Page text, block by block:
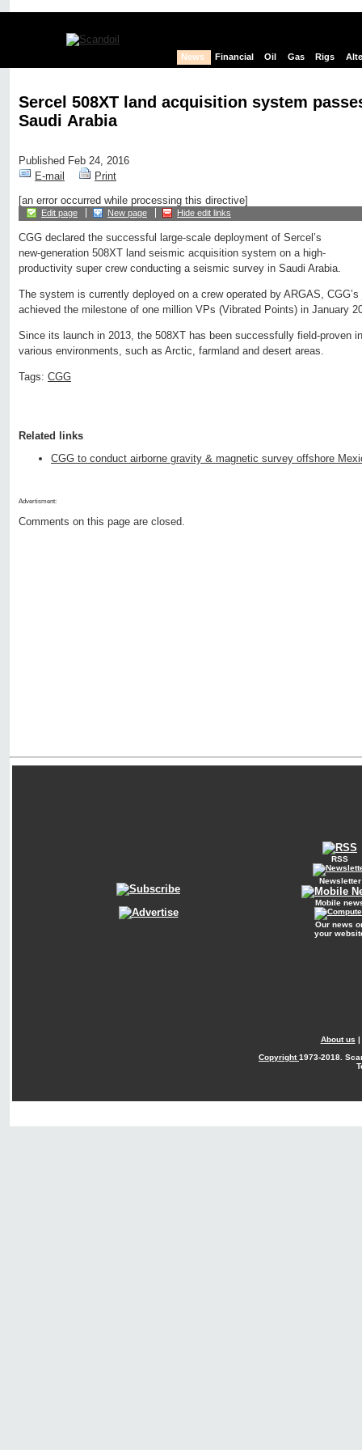
News Financial Oil Gas Rigs
Sercel 508XT land acquisition system
Saudi Arabia
Published Feb 24, 2016
E-mail
Print
[an error occurred while processing this directive]
Edit page New page Hide edit links
CGG declared the successful large-scale deployment of Sercel’s
new-generation 508XT land seismic acquisition system on a high-
productivity super crew conducting a seismic survey in Saudi Arabia.
The system is currently deployed on a crew operated by ARGAS,
achieved the milestone of one million VPs (Vibrated Points) in January
Since its launch in 2013, the 508XT has been successfully field-proven
various environments, such as Arctic, farmland and desert areas.
Tags: CGG
Related links
CGG to conduct airborne gravity & magnetic survey offshore
Advertisment:
Comments on this page are closed.
RSS
Newsletter
Mobile
Our news
your
About us |
Copyright1973-2018.